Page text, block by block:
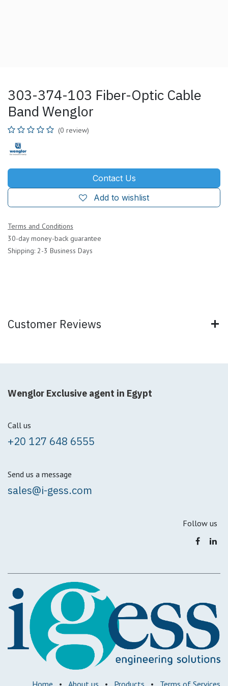
303-374-103 Fiber-Optic Cable
Band Wenglor
(0 review)
Contact Us
Add to wishlist
Terms and Conditions
30-day money-back guarantee
Shipping: 2-3 Business Days
Customer Reviews
Wenglor Exclusive agent in Egypt
Call us
+20 127 648 6555
Send us a message
sales@i-gess.com
Follow us